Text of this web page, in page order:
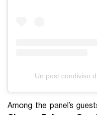
Un post condiviso
Among the panel’s